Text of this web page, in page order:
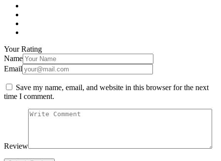
Your Rating
Name
Email
Save my name, email, and website in this browser for the next
time I comment.
Review